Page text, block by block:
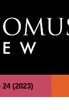
(2023)